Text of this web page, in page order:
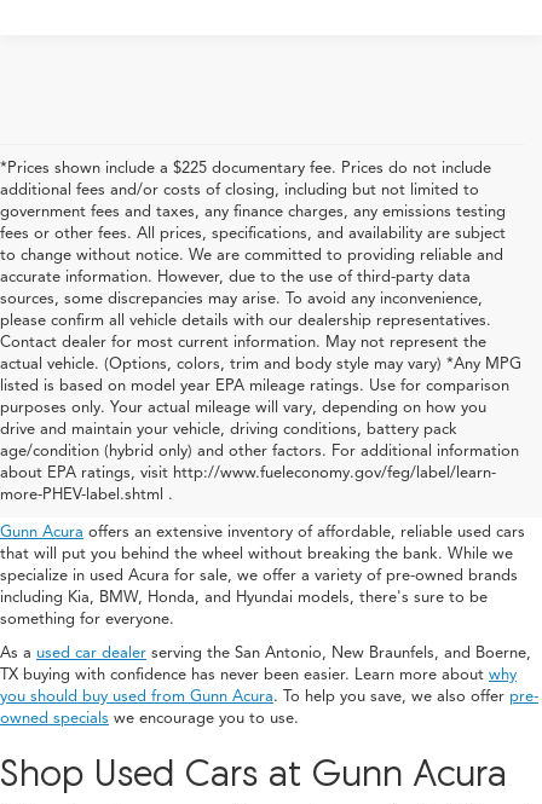
*Prices shown include a $225 documentary fee. Prices do not include
additional fees and/or costs of closing, including but not limited to
government fees and taxes, any finance charges, any emissions testing
fees or other fees. All prices, specifications, and availability are subject
to change without notice. We are committed to providing reliable and
accurate information. However, due to the use of third-party data
sources, some discrepancies may arise. To avoid any inconvenience,
please confirm all vehicle details with our dealership representatives.
Contact dealer for most current information. May not represent the
actual vehicle. (Options, colors, trim and body style may vary) *Any MPG
listed is based on model year EPA mileage ratings. Use for comparison
purposes only. Your actual mileage will vary, depending on how you
drive and maintain your vehicle, driving conditions, battery pack
age/condition (hybrid only) and other factors. For additional information
about EPA ratings, visit http://www.fueleconomy.gov/feg/label/learn-
more-PHEV-label.shtml .
Used Acura For Sale In San
Antonio
Gunn Acura offers an extensive inventory of affordable, reliable used cars
that will put you behind the wheel without breaking the bank. While we
specialize in used Acura for sale, we offer a variety of pre-owned brands
including Kia, BMW, Honda, and Hyundai models, there's sure to be
something for everyone.
As a used car dealer serving the San Antonio, New Braunfels, and Boerne,
TX buying with confidence has never been easier. Learn more about why
you should buy used from Gunn Acura. To help you save, we also offer pre-
owned specials we encourage you to use.
Shop Used Cars at Gunn Acura